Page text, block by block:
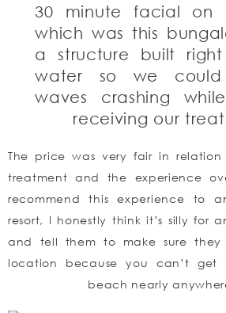
30 minute facial on
which was this
a structure built
water so we
waves crashing
receiving our
The price was very fair in
treatment and the experience
recommend this experience to
resort, I honestly think it’s silly for
and tell them to make sure they
location because you can’t get
beach nearly